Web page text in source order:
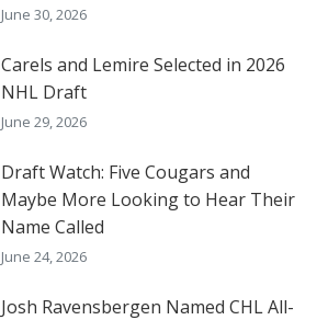
June 30, 2026
Carels and Lemire Selected in 2026
NHL Draft
June 29, 2026
Draft Watch: Five Cougars and
Maybe More Looking to Hear Their
Name Called
June 24, 2026
Josh Ravensbergen Named CHL All-